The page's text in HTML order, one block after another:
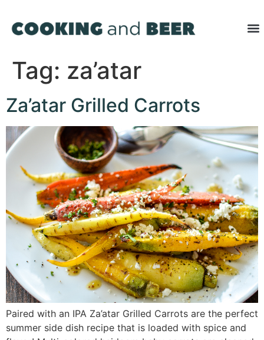
Tag: za’atar
Za’atar Grilled Carrots
Paired with an IPA Za’atar Grilled Carrots are the perfect
summer side dish recipe that is loaded with spice and